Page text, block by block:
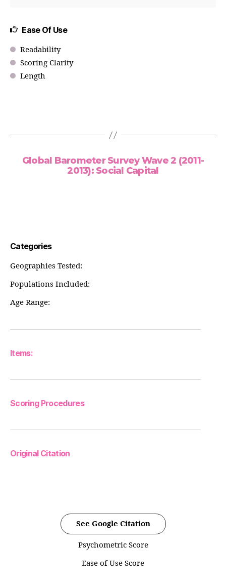
Ease Of Use
Readability
Scoring Clarity
Length
Global Barometer Survey Wave 2 (2011-
2013): Social Capital
Categories
Geographies Tested:
Populations Included:
Age Range:
Items:
Scoring Procedures
Original Citation
See Google Citation
Psychometric Score
Ease of Use Score